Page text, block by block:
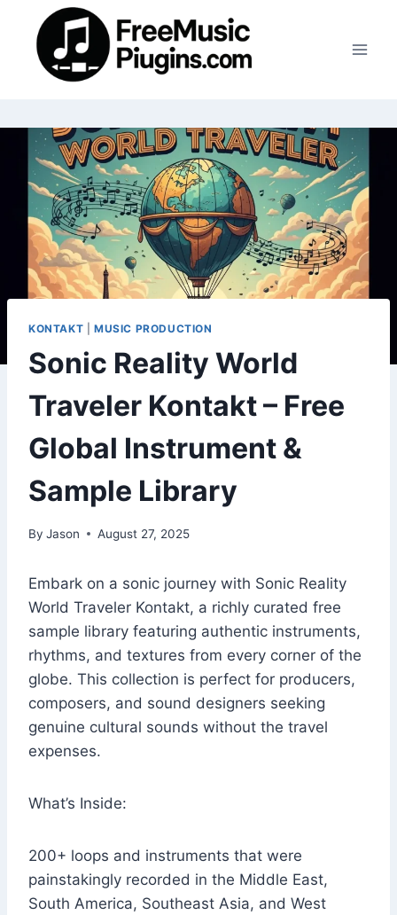
content
KONTAKT MUSIC PRODUCTION
Sonic Reality World
Traveler Kontakt – Free
Global Instrument &
Sample Library
By Jason August 27, 2025
Embark on a sonic journey with Sonic Reality
World Traveler Kontakt, a richly curated free
sample library featuring authentic instruments,
rhythms, and textures from every corner of the
globe. This collection is perfect for producers,
composers, and sound designers seeking
genuine cultural sounds without the travel
expenses.
What’s Inside:
200+ loops and instruments that were
painstakingly recorded in the Middle East,
South America, Southeast Asia, and West